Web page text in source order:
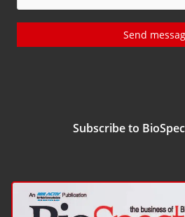
Send
Subscribe to